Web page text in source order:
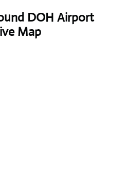
DOH Airport
Map